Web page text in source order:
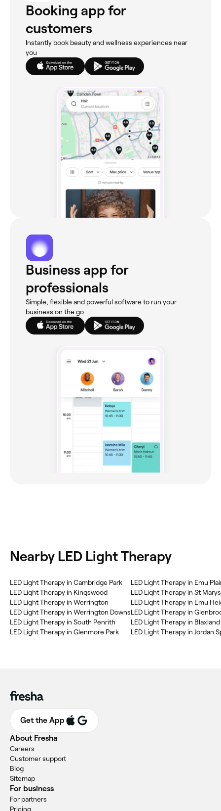
Booking app for
customers
Instantly book beauty and wellness experiences near
you
Business app for
professionals
Simple, flexible and powerful software to run your
business on the go
Nearby LED Light Therapy
LED Light Therapy in Cambridge Park
LED Light Therapy in Kingswood
LED Light Therapy in Werrington
LED Light Therapy in Werrington Downs
LED Light Therapy in South Penrith
LED Light Therapy in Glenmore Park
LED Light Therapy in Emu
LED Light Therapy in St Marys
LED Light Therapy in Emu
LED Light Therapy in
LED Light Therapy in Blaxland
LED Light Therapy in Jordan
Get the App
About Fresha
Careers
Customer support
Blog
Sitemap
For business
For partners
Pricing